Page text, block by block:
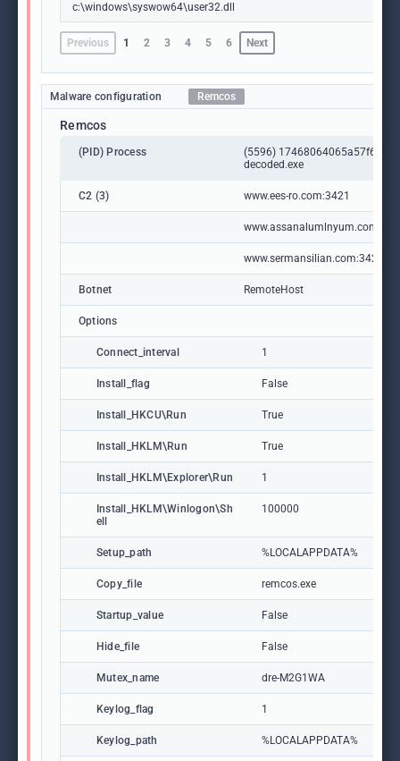
c:\windows\syswow64\user32.dll
Previous 1 2 3 4 5 6 Next
Malware configuration Remcos
Remcos
(PID) Process
(5596)
decoded.exe
C2 (3) www.ees-ro.com:3421
www.sermansilian.com:3421
Botnet RemoteHost
Options
Connect_interval 1
Install_flag False
Install_HKCU\Run True
Install_HKLM\Run True
Install_HKLM\Explorer\Run 1
Install_HKLM\Winlogon\Sh
ell
100000
Setup_path %LOCALAPPDATA%
Copy_file remcos.exe
Startup_value False
Hide_file False
Mutex_name dre-M2G1WA
Keylog_flag 1
Keylog_path %LOCALAPPDATA%